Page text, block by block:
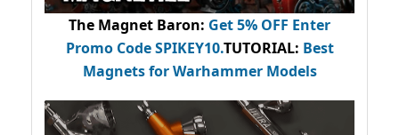
The Magnet Baron: Get 5% OFF Enter
Promo CodeSPIKEY10.TUTORIAL: Best
Magnets for Warhammer Models